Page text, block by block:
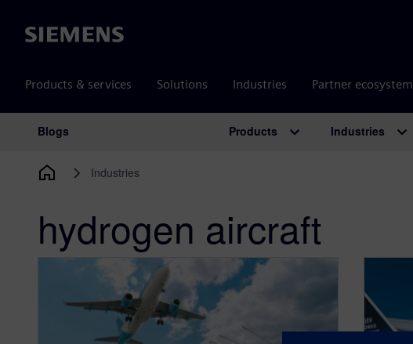
Siemens
Products & services Solutions Industries Partner ecosystem
Main Navigation
Blogs Products Industries
Industries
hydrogen aircraft